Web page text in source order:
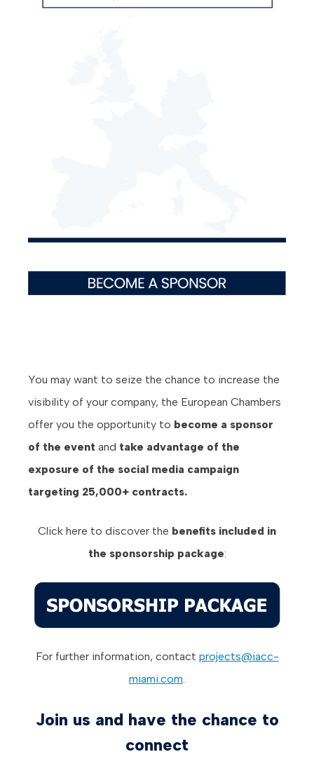
You may want to seize the chance to increase the
visibility of your company, the European Chambers
offer you the opportunity to become a sponsor
of the event and take advantage of the
exposure of the social media campaign
targeting 25,000+ contracts.
Click here to discover the benefits included in
the sponsorship package:
For further information, contact projects@iacc-
miami.com.
Join us and have the chance to
connect